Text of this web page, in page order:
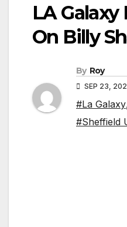
LA
On Billy
By Roy
SEP 23,
#La Galaxy
#Sheffield